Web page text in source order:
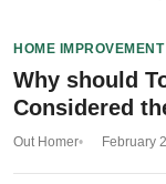
HOME IMPROVEMENT
Why should
Considered
Out Homer February